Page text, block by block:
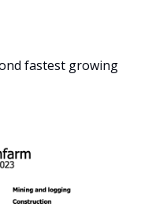
fastest growing